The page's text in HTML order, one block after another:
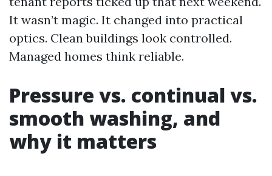
It wasn’t magic. It changed into practical
optics. Clean buildings look controlled.
Managed homes think reliable.
Pressure vs. continual vs.
smooth washing, and
why it matters